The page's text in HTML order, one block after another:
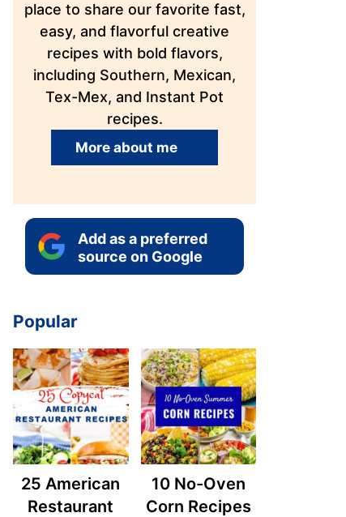
place to share our favorite fast,
easy, and flavorful creative
recipes with bold flavors,
including Southern, Mexican,
Tex-Mex, and Instant Pot
recipes.
More about me
Add as a preferred
source on Google
Popular
25 American
Restaurant
10 No-Oven
Corn Recipes